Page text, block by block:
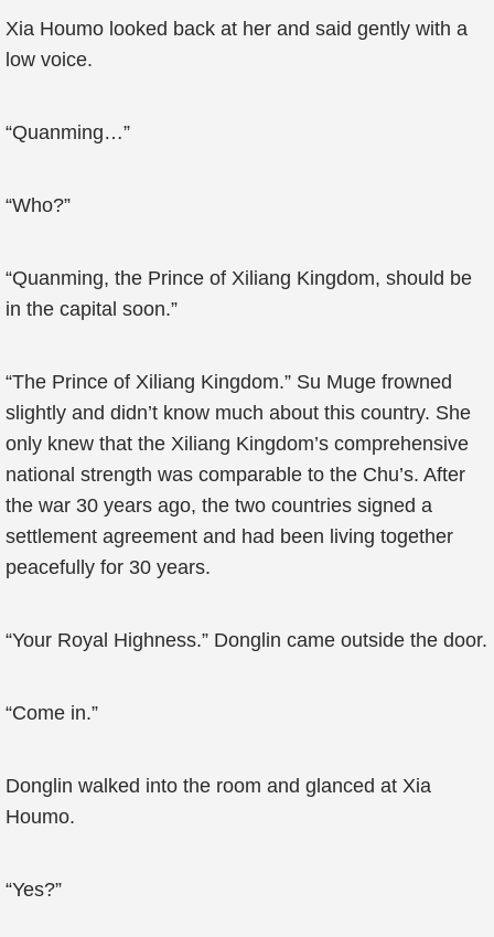
Xia Houmo looked back at her and said gently with a
low voice.
“Quanming…”
“Who?”
“Quanming, the Prince of Xiliang Kingdom, should be
in the capital soon.”
“The Prince of Xiliang Kingdom.” Su Muge frowned
slightly and didn’t know much about this country. She
only knew that the Xiliang Kingdom’s comprehensive
national strength was comparable to the Chu’s. After
the war 30 years ago, the two countries signed a
settlement agreement and had been living together
peacefully for 30 years.
“Your Royal Highness.” Donglin came outside the door.
“Come in.”
Donglin walked into the room and glanced at Xia
Houmo.
“Yes?”